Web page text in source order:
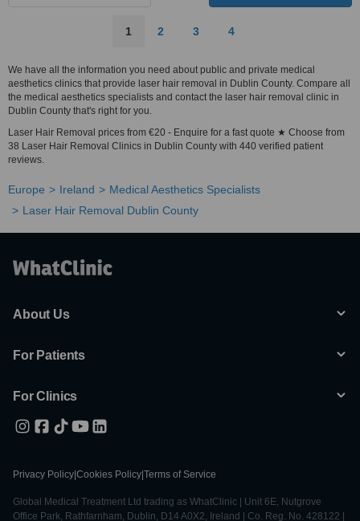
1 2 3 4
We have all the information you need about public and private medical
aesthetics clinics that provide laser hair removal in Dublin County. Compare all
the medical aesthetics specialists and contact the laser hair removal clinic in
Dublin County that's right for you.
Laser Hair Removal prices from €20 - Enquire for a fast quote ★ Choose from
38 Laser Hair Removal Clinics in Dublin County with 440 verified patient
reviews.
Europe Ireland
Medical Aesthetics Specialists
Laser Hair Removal Dublin County
About Us
For Patients
For Clinics
Privacy Policy Cookies Policy Terms of Service
Global Medical Treatment Ltd trading as WhatClinic | Unit 6E, Nutgrove
Office Park, Rathfarnham, Dublin, D14 A0X2, Ireland | Co. Reg. No. 428122 |